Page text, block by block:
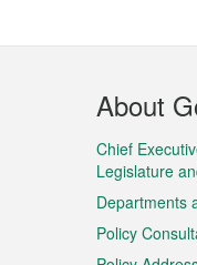
Footer
Menu
About
Chief
Legislature
Departments
Policy